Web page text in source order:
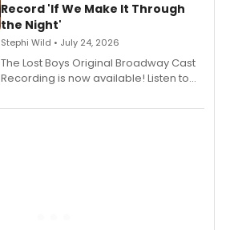
Shoba Narayan.
Record 'If We Make It Through
the Night'
Stephi Wild • July 24, 2026
The Lost Boys Original Broadway Cast
Recording is now available! Listen to
special live studio performance video